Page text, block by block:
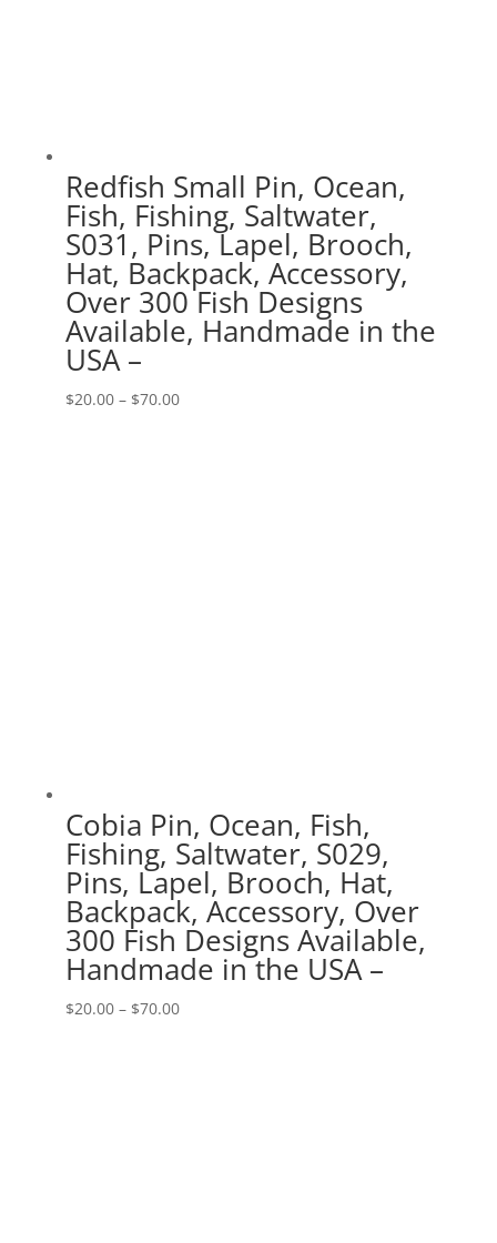
Redfish Small Pin, Ocean,
Fish, Fishing, Saltwater,
S031, Pins, Lapel, Brooch,
Hat, Backpack, Accessory,
Over 300 Fish Designs
Available, Handmade in the
USA –
$20.00 – $70.00Price
Cobia Pin, Ocean, Fish,
Fishing, Saltwater, S029,
Pins, Lapel, Brooch, Hat,
Backpack, Accessory, Over
300 Fish Designs Available,
Handmade in the USA –
$20.00 – $70.00Price